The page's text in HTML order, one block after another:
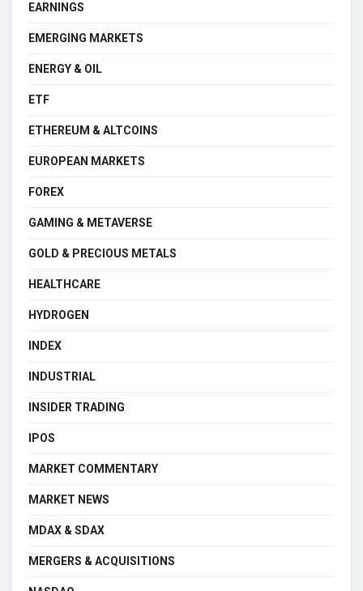
EARNINGS
EMERGING MARKETS
ENERGY & OIL
ETF
ETHEREUM & ALTCOINS
EUROPEAN MARKETS
FOREX
GAMING & METAVERSE
GOLD & PRECIOUS METALS
HEALTHCARE
HYDROGEN
INDEX
INDUSTRIAL
INSIDER TRADING
IPOS
MARKET COMMENTARY
MARKET NEWS
MDAX & SDAX
MERGERS & ACQUISITIONS